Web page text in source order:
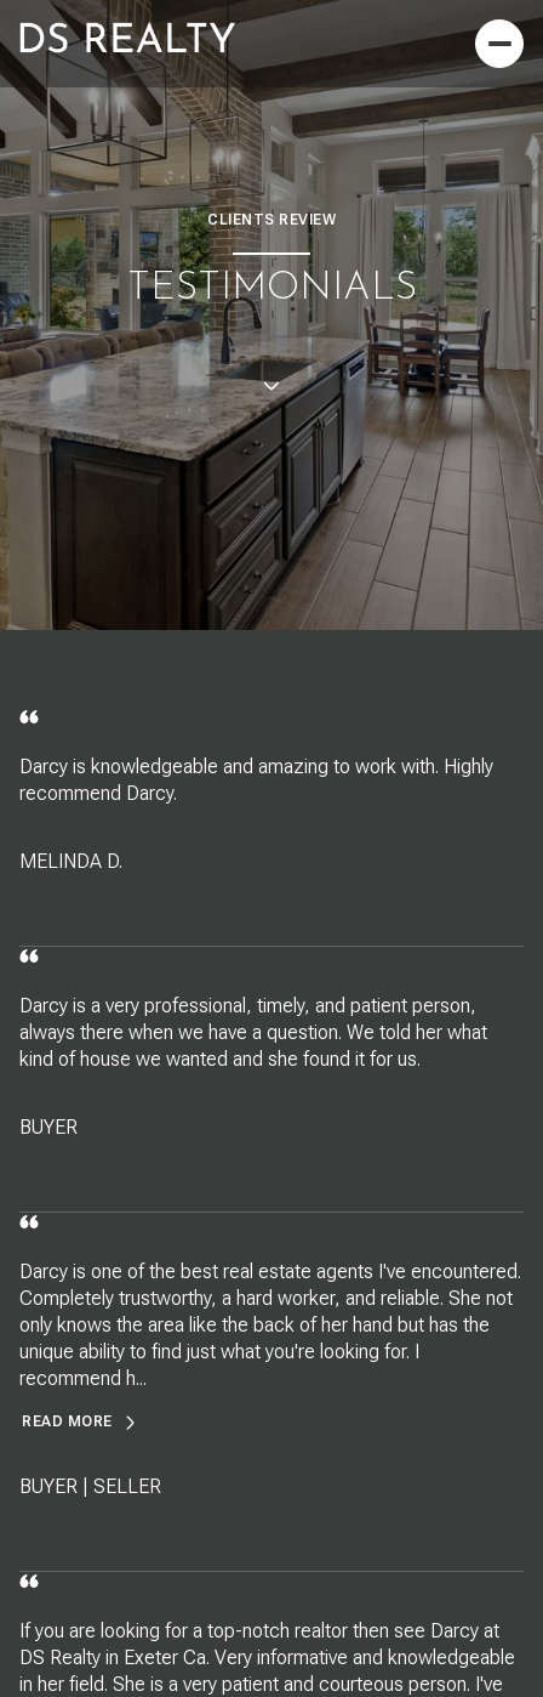
CLIENTS REVIEW
TESTIMONIALS
Darcy is knowledgeable and amazing to work with. Highly
recommend Darcy.
MELINDA D.
Darcy is a very professional, timely, and patient person,
always there when we have a question. We told her what
kind of house we wanted and she found it for us.
BUYER
Darcy is one of the best real estate agents I've encountered.
Completely trustworthy, a hard worker, and reliable. She not
only knows the area like the back of her hand but has the
unique ability to find just what you're looking for. I
recommend h...
READ MORE
BUYER | SELLER
If you are looking for a top-notch realtor then see Darcy at
DS Realty in Exeter Ca. Very informative and knowledgeable
in her field. She is a very patient and courteous person. I've